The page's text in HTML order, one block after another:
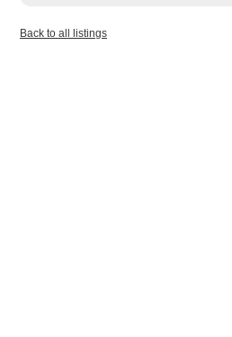
Back to all listings